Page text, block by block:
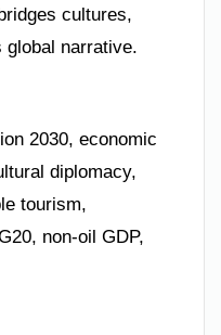
cultures,
global narrative.
2030, economic
diplomacy,
tourism,
non-oil GDP,